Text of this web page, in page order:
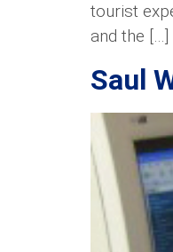
tourist
and the […]
Saul